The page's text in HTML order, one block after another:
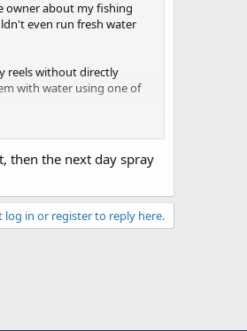
owner about my fishing
even run fresh water
reels without directly
with water using one of
post-wash fishing habits
then the next day spray
log in or register to reply here.